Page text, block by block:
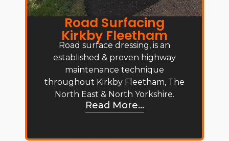
Road Surfacing
Kirkby Fleetham
Road surface dressing, is an
established & proven highway
maintenance technique
throughout Kirkby Fleetham, The
North East & North Yorkshire.
Read More...